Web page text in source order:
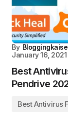
By
January 16, 2021
Best
Pendrive
Best Antivirus